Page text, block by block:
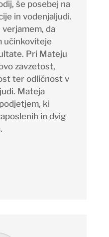
še posebej na
in vodenjaljudi.
da
učinkoviteje
Pri Mateju
zavzetost,
ter odličnost v
Mateja
ki
in dvig